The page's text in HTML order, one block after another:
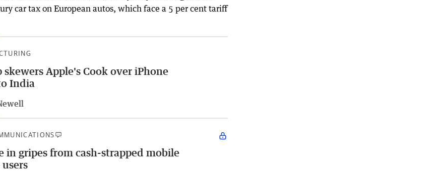
car tax on European autos, which face a 5 per cent tariff
skewers Apple's Cook over iPhone
India
in gripes from cash-strapped mobile